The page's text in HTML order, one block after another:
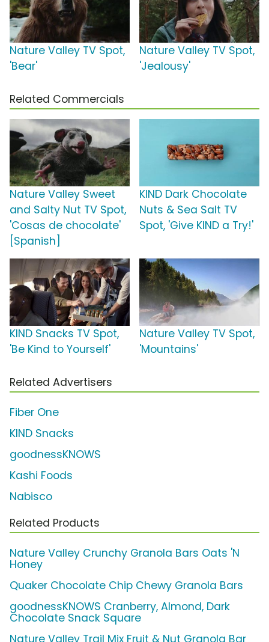
Nature Valley TV Spot,
'Bear'
Nature Valley TV Spot,
'Jealousy'
Related Commercials
Nature Valley Sweet
and Salty Nut TV Spot,
'Cosas de chocolate'
[Spanish]
KIND Dark Chocolate
Nuts & Sea Salt TV
Spot, 'Give KIND a Try!'
KIND Snacks TV Spot,
'Be Kind to Yourself'
Nature Valley TV Spot,
'Mountains'
Related Advertisers
Fiber One
KIND Snacks
goodnessKNOWS
Kashi Foods
Nabisco
Related Products
Nature Valley Crunchy Granola Bars Oats 'N
Honey
Quaker Chocolate Chip Chewy Granola Bars
goodnessKNOWS Cranberry, Almond, Dark
Chocolate Snack Square
Nature Valley Trail Mix Fruit & Nut Granola Bar